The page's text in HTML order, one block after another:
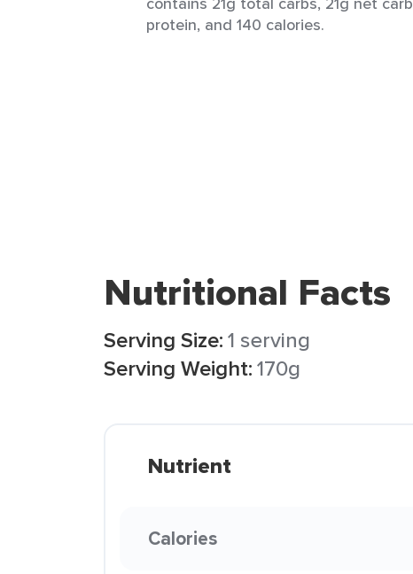
protein, and 140 calories.
Nutritional Facts
Serving Size:1 serving
Serving Weight:170g
Nutrient
Calories